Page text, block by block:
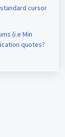
cursor
(i.e Min
quotes?